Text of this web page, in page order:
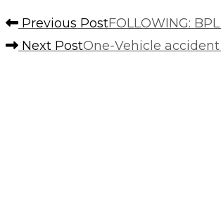
Previous PostFOLLOWING:
Next PostOne-Vehicle